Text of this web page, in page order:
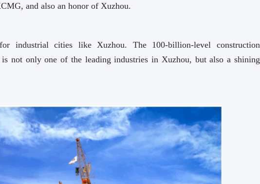
and also an honor of Xuzhou.
industrial cities like Xuzhou. The 100-billion-level construction
not only one of the leading industries in Xuzhou, but also a shining